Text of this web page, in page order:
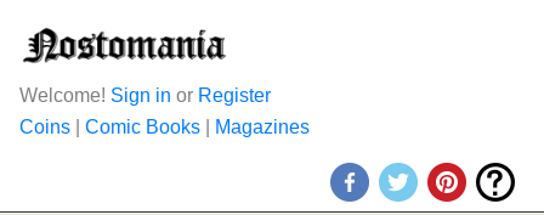
Welcome! Sign in or Register
Coins
Comic Books Magazines